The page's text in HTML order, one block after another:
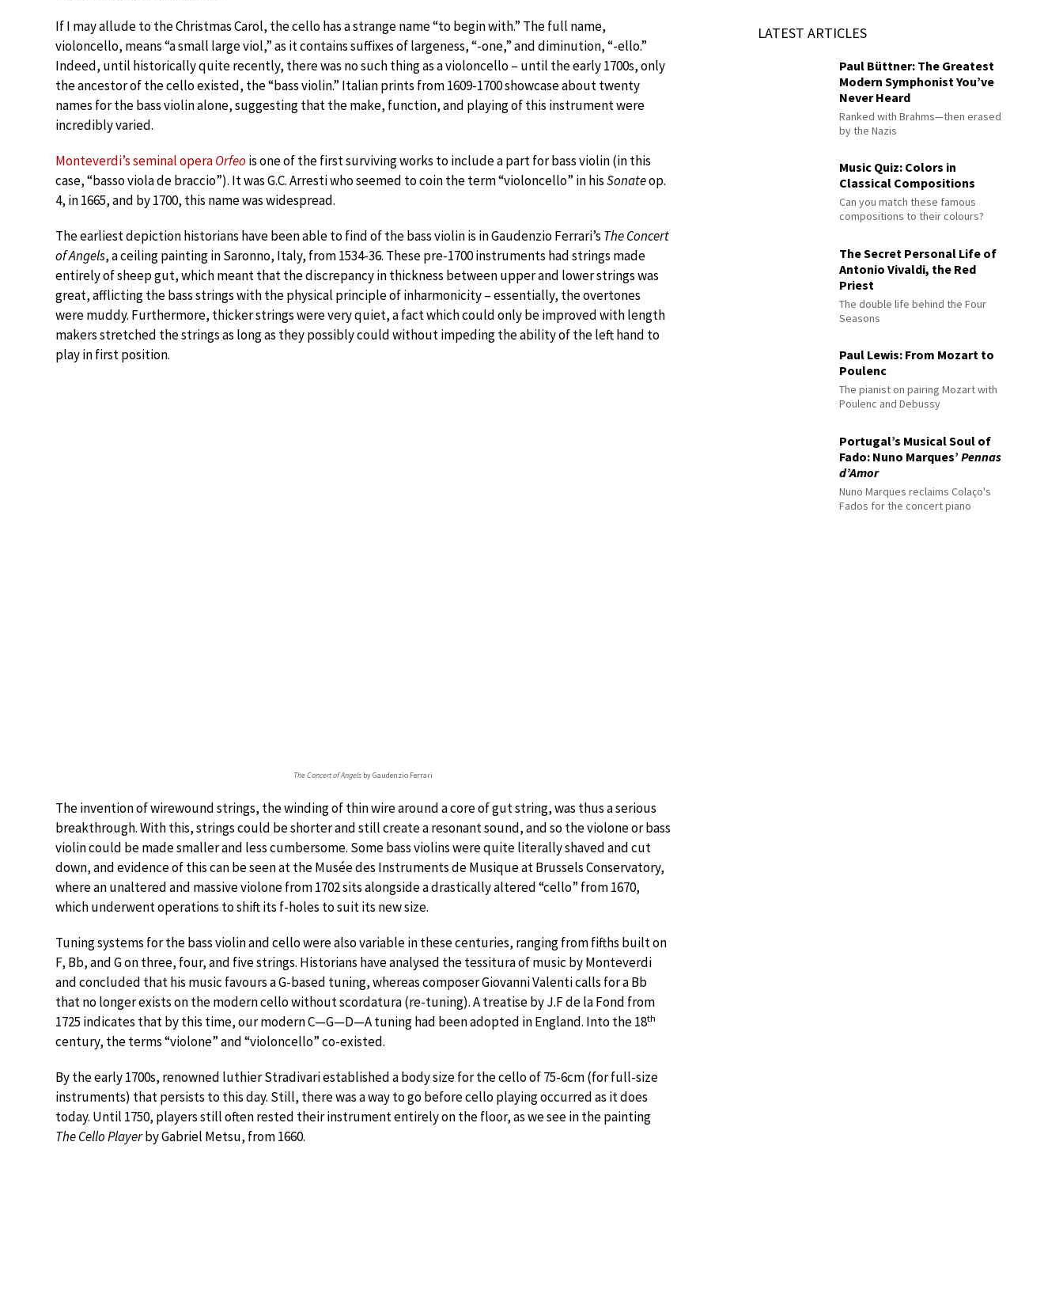
If I may allude to the Christmas Carol, the cello has a strange name “to begin with.” The full name,
violoncello, means “a small large viol,” as it contains suffixes of largeness, “-one,” and diminution, “-ello.”
Indeed, until historically quite recently, there was no such thing as a violoncello – until the early 1700s, only
the ancestor of the cello existed, the “bass violin.” Italian prints from 1609-1700 showcase about twenty
names for the bass violin alone, suggesting that the make, function, and playing of this instrument were
incredibly varied.
Monteverdi’s seminal operaOrfeo is one of the first surviving works to include a part for bass violin (in this
case, “basso viola de braccio”). It was G.C. Arresti who seemed to coin the term “violoncello” in hisSonateop.
4, in 1665, and by 1700, this name was widespread.
The earliest depiction historians have been able to find of the bass violin is in Gaudenzio Ferrari’s The Concert
of Angels, a ceiling painting in Saronno, Italy, from 1534-36. These pre-1700 instruments had strings made
entirely of sheep gut, which meant that the discrepancy in thickness between upper and lower strings was
great, afflicting the bass strings with the physical principle of inharmonicity – essentially, the overtones
were muddy. Furthermore, thicker strings were very quiet, a fact which could only be improved with length
makers stretched the strings as long as they possibly could without impeding the ability of the left hand to
play in first position.
The Concert of Angels by Gaudenzio Ferrari
The invention of wirewound strings, the winding of thin wire around a core of gut string, was thus a serious
breakthrough. With this, strings could be shorter and still create a resonant sound, and so the violone or bass
violin could be made smaller and less cumbersome. Some bass violins were quite literally shaved and cut
down, and evidence of this can be seen at the Musée des Instruments de Musique at Brussels Conservatory,
where an unaltered and massive violone from 1702 sits alongside a drastically altered “cello” from 1670,
which underwent operations to shift its f-holes to suit its new size.
Tuning systems for the bass violin and cello were also variable in these centuries, ranging from fifths built on
F, Bb, and G on three, four, and five strings. Historians have analysed the tessitura of music by Monteverdi
and concluded that his music favours a G-based tuning, whereas composer Giovanni Valenti calls for a Bb
that no longer exists on the modern cello without scordatura (re-tuning). A treatise by J.F de la Fond from
1725 indicates that by this time, our modern C—G—D—A tuning had been adopted in England. Into the 18th
century, the terms “violone” and “violoncello” co-existed.
By the early 1700s, renowned luthier Stradivari established a body size for the cello of 75-6cm (for full-size
instruments) that persists to this day. Still, there was a way to go before cello playing occurred as it does
today. Until 1750, players still often rested their instrument entirely on the floor, as we see in the painting
The Cello Playerby Gabriel Metsu, from 1660.
LATEST ARTICLES
Paul Büttner: The Greatest
Modern Symphonist You’ve
Never Heard
Ranked with Brahms—then erased
by the Nazis
Music Quiz: Colors in
Classical Compositions
Can you match these famous
compositions to their colours?
The Secret Personal Life of
Antonio Vivaldi, the Red
Priest
The double life behind the Four
Seasons
Paul Lewis: From Mozart to
Poulenc
The pianist on pairing Mozart with
Poulenc and Debussy
Portugal’s Musical Soul of
Fado: Nuno Marques’Pennas
d’Amor
Nuno Marques reclaims Colaço's
Fados for the concert piano